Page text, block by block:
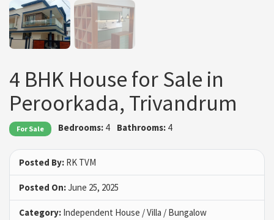
4 BHK House for Sale in
Peroorkada, Trivandrum
For Sale Bedrooms: 4 Bathrooms:4
Posted By: RK TVM
Posted On:June 25, 2025
Category: Independent House / Villa / Bungalow